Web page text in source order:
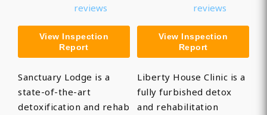
reviews
View Inspection
Report
Sanctuary Lodge is a
state-of-the-art
detoxification and rehab
reviews
View Inspection
Report
Liberty House Clinic is a
fully furbished detox
and rehabilitation